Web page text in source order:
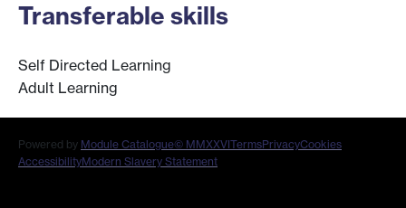
Transferable skills
Self Directed Learning
Adult Learning
Powered by Module Catalogue© MMXXVITermsPrivacyCookies
AccessibilityModern Slavery Statement